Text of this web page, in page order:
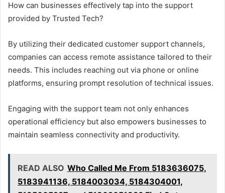
How can businesses effectively tap into the support
provided by Trusted Tech?
By utilizing their dedicated customer support channels,
companies can access remote assistance tailored to their
needs. This includes reaching out via phone or online
platforms, ensuring prompt resolution of technical issues.
Engaging with the support team not only enhances
operational efficiency but also empowers businesses to
maintain seamless connectivity and productivity.
READ ALSO Who Called Me From 5183636075,
5183941136, 5184003034, 5184304001,